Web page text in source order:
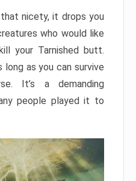
nicety, it drops you
who would like
your Tarnished butt.
long as you can survive
It’s a demanding
people played it to